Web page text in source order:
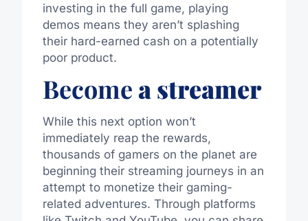
investing in the full game, playing
demos means they aren’t splashing
their hard-earned cash on a potentially
poor product.
Becomea streamer
While this next option won’t
immediately reap the rewards,
thousands of gamers on the planet are
beginning their streaming journeys in an
attempt to monetize their gaming-
related adventures. Through platforms